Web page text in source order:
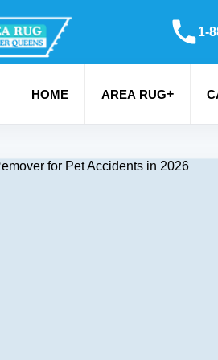
1-
HOME AREA RUG+